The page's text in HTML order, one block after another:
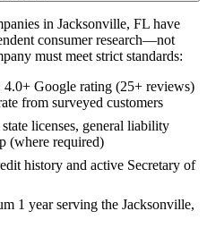
in Jacksonville, FL have
consumer research—not
must meet strict standards:
4.0+ Google rating (25+ reviews)
from surveyed customers
licenses, general liability
(where required)
history and active Secretary of
1 year serving the Jacksonville,